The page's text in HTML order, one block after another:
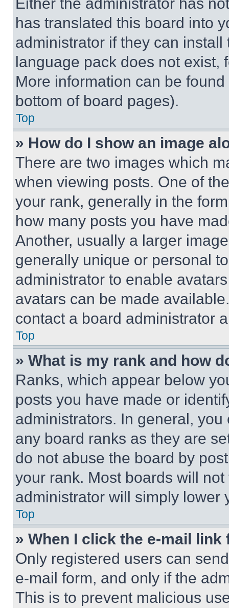
has translated this board into
administrator if they can
language pack does not exist,
More information can be
bottom of board pages).
Top
» How do I show an image
There are two images which
when viewing posts. One of
your rank, generally in the
how many posts you have
Another, usually a larger
generally unique or personal
administrator to enable
avatars can be made
contact a board administrator
Top
» What is my rank and how
Ranks, which appear below
posts you have made or
administrators. In general,
any board ranks as they are
do not abuse the board by
your rank. Most boards will
administrator will simply lower
Top
» When I click the e-mail
Only registered users can
e-mail form, and only if the
This is to prevent malicious